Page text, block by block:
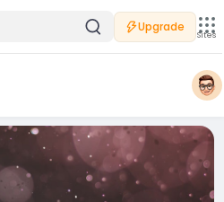
Upgrade
Sites